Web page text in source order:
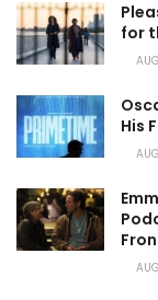
for
His